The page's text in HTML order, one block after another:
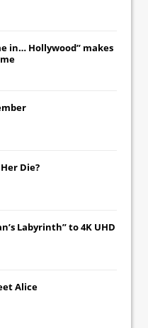
in… Hollywood” makes
Die?
Labyrinth” to 4K UHD
Alice